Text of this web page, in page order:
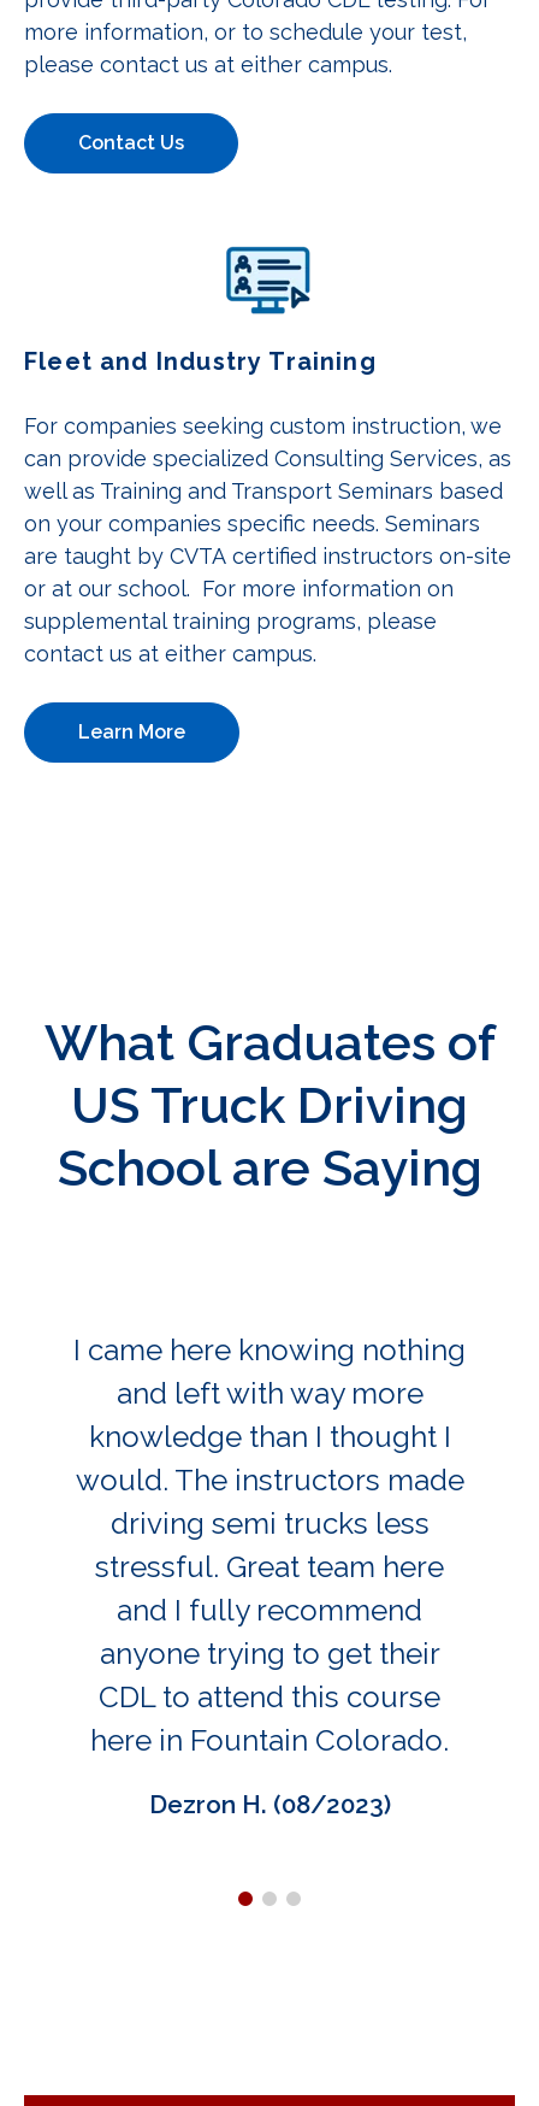
more information, or to schedule your test,
please contact us at either campus.
Contact Us
Fleet and Industry Training
For companies seeking custom instruction, we
can provide specialized Consulting Services, as
well as Training and Transport Seminars based
on your companies specific needs. Seminars
are taught by CVTA certified instructors on-site
or at our school. For more information on
supplemental training programs, please
contact us at either campus.
Learn More
What Graduates of
US Truck Driving
School are Saying
I came here knowing nothing
and left with way more
knowledge than I thought I
would. The instructors made
driving semi trucks less
stressful. Great team here
and I fully recommend
anyone trying to get their
CDL to attend this course
here in Fountain Colorado.
Dezron H. (08/2023)